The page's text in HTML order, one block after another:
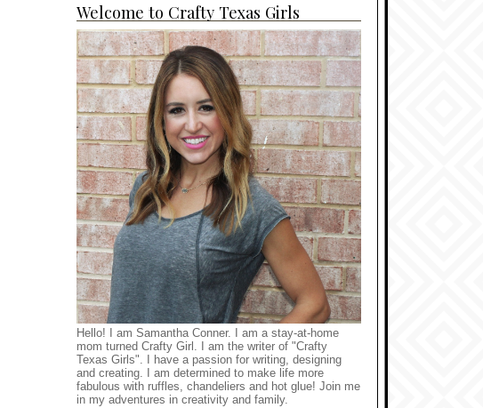
Welcome to Crafty Texas Girls
Hello! I am Samantha Conner. I am a stay-at-home
mom turned Crafty Girl. I am the writer of "Crafty
Texas Girls". I have a passion for writing, designing
and creating. I am determined to make life more
fabulous with ruffles, chandeliers and hot glue! Join me
in my adventures in creativity and family.